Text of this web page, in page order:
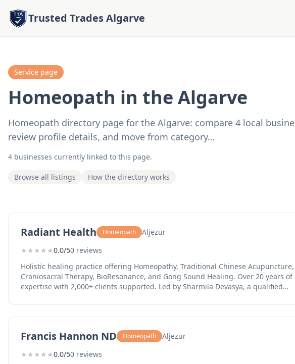
Trusted Trades Algarve
Service page
Homeopath in the Algarve
Homeopath directory page for the Algarve: compare 4 local
review profile details, and move from category…
4 businesses currently linked to this page.
Browse all listings How the directory works
Radiant Health Homeopath
Aljezur
★ ★ ★ ★ ★0.0/50 reviews
Holistic healing practice offering Homeopathy, Traditional Chinese Acupuncture,
Craniosacral Therapy, BioResonance, and Gong Sound Healing. Over 20 years of
expertise with 2,000+ clients supported. Led by Sharmila Devasya, a qualified
Francis Hannon ND Homeopath
Aljezur
★ ★ ★ ★ ★0.0/50 reviews